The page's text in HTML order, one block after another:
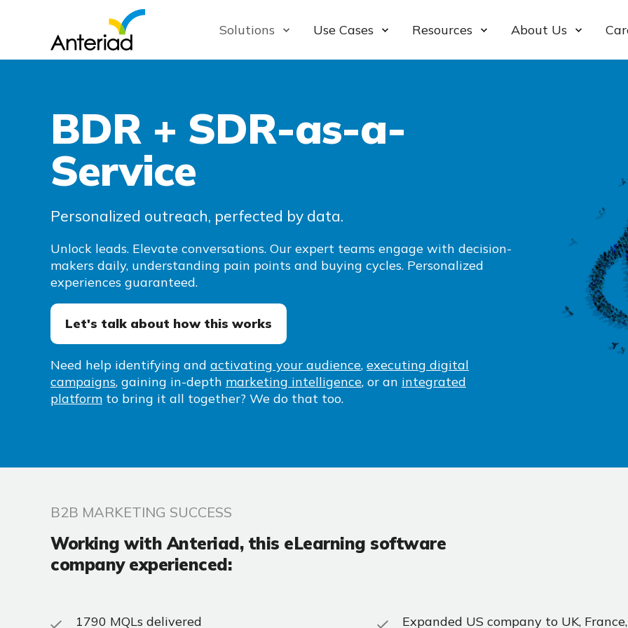
Solutions Use Cases Resources About Us
BDR + SDR-as-a-
Service
Personalized outreach, perfected by data.
Unlock leads. Elevate conversations. Our expert teams engage with decision-
makers daily, understanding pain points and buying cycles. Personalized
experiences guaranteed.
Let's talk about how this works
Need help identifying and activating your audience, executing digital
campaigns, gaining in-depth marketing intelligence, or an integrated
platform to bring it all together? We do that too.
B2B MARKETING SUCCESS
Working with Anteriad, this eLearning software
company experienced:
1790 MQLs delivered Expanded US company to UK,